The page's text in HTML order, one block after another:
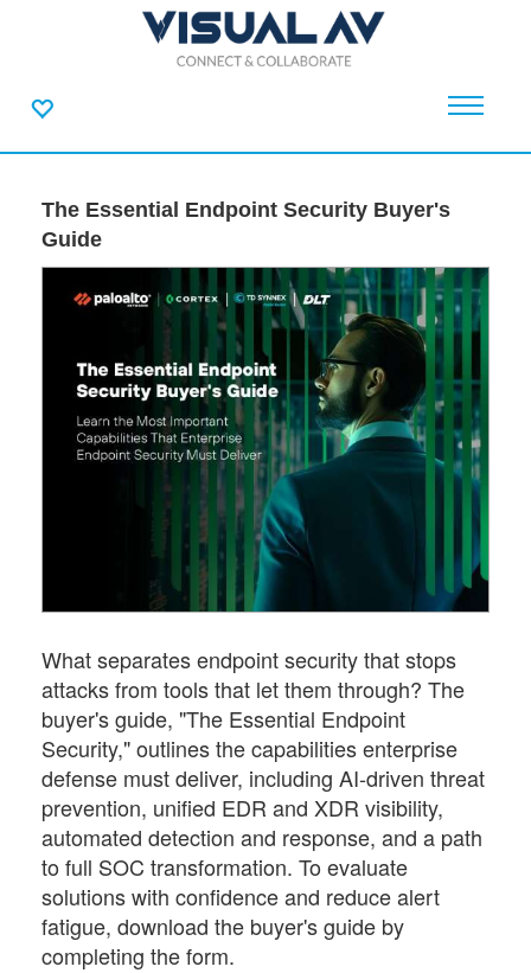
The Essential Endpoint Security Buyer's
Guide
What separates endpoint security that stops
attacks from tools that let them through? The
buyer's guide, "The Essential Endpoint
Security," outlines the capabilities enterprise
defense must deliver, including AI-driven threat
prevention, unified EDR and XDR visibility,
automated detection and response, and a path
to full SOC transformation. To evaluate
solutions with confidence and reduce alert
fatigue, download the buyer's guide by
completing the form.